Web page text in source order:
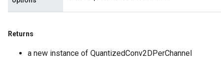
Returns
a new instance of QuantizedConv2DPerChannel